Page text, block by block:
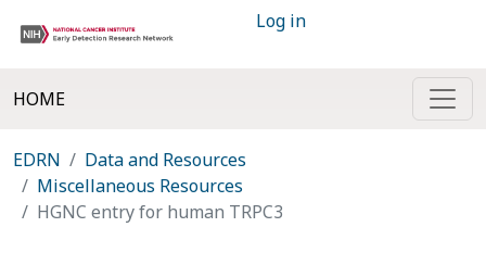
Log in
HOME
EDRN
Data and Resources
Miscellaneous Resources
HGNC entry for human TRPC3